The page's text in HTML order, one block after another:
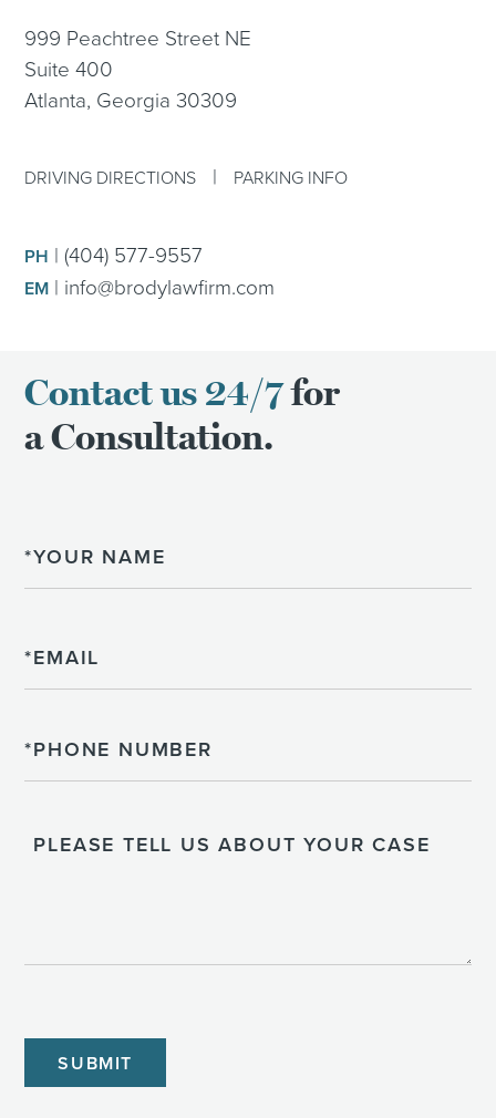
999 Peachtree Street NE
Suite 400
Atlanta, Georgia 30309
DRIVING DIRECTIONS | PARKING INFO
PH |(404) 577-9557
EM | info@brodylawfirm.com
Contact us 24/7for
a Consultation.
Tell
Us